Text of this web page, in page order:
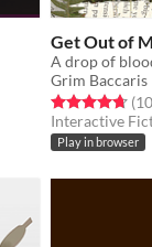
Get Out of
A drop of
Grim Baccaris
Rated 4.7 out(10
Interactive
Play in browser